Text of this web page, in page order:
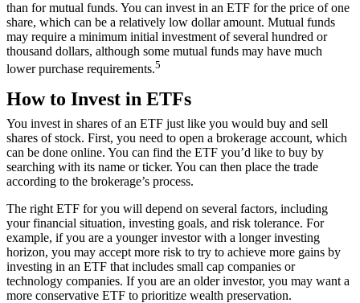
than for mutual funds. You can invest in an ETF for the price of one
share, which can be a relatively low dollar amount. Mutual funds
may require a minimum initial investment of several hundred or
thousand dollars, although some mutual funds may have much
lower purchase requirements.5
How to Invest in ETFs
You invest in shares of an ETF just like you would buy and sell
shares of stock. First, you need to open a brokerage account, which
can be done online. You can find the ETF you’d like to buy by
searching with its name or ticker. You can then place the trade
according to the brokerage’s process.
The right ETF for you will depend on several factors, including
your financial situation, investing goals, and risk tolerance. For
example, if you are a younger investor with a longer investing
horizon, you may accept more risk to try to achieve more gains by
investing in an ETF that includes small cap companies or
technology companies. If you are an older investor, you may want a
more conservative ETF to prioritize wealth preservation.